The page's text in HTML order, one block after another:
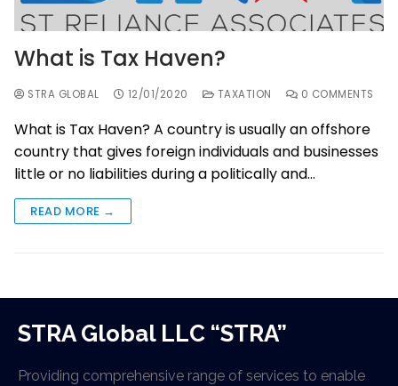
What is Tax Haven?
STRA GLOBAL 12/01/2020 TAXATION 0 COMMENTS
What is Tax Haven? A country is usually an offshore
country that gives foreign individuals and businesses
little or no liabilities during a politically and…
READ MORE →
STRA Global LLC “STRA”
Providing comprehensive range of services to enable